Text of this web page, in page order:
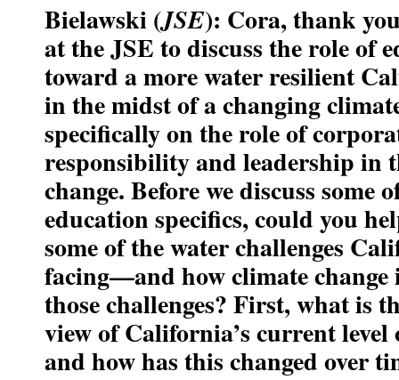
Bielawski (JSE): Cora, thank
at the JSE to discuss the role of
toward a more water resilient
in the midst of a changing
specifically on the role of
responsibility and leadership in
change. Before we discuss some
education specifics, could you
some of the water challenges
facing—and how climate change
those challenges? First, what is
view of California’s current
and how has this changed over